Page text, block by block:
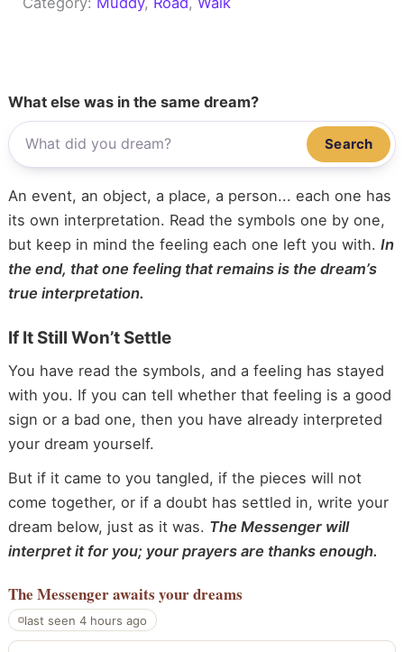
What else was in the same dream?
Search
An event, an object, a place, a person... each one has
its own interpretation. Read the symbols one by one,
but keep in mind the feeling each one left you with. In
the end, that one feeling that remains is the dream’s
true interpretation.
If It Still Won’t Settle
You have read the symbols, and a feeling has stayed
with you. If you can tell whether that feeling is a good
sign or a bad one, then you have already interpreted
your dream yourself.
But if it came to you tangled, if the pieces will not
come together, or if a doubt has settled in, write your
dream below, just as it was. The Messenger will
interpret it for you; your prayers are thanks enough.
The Messengerawaits your dreams
last seen 4 hours ago